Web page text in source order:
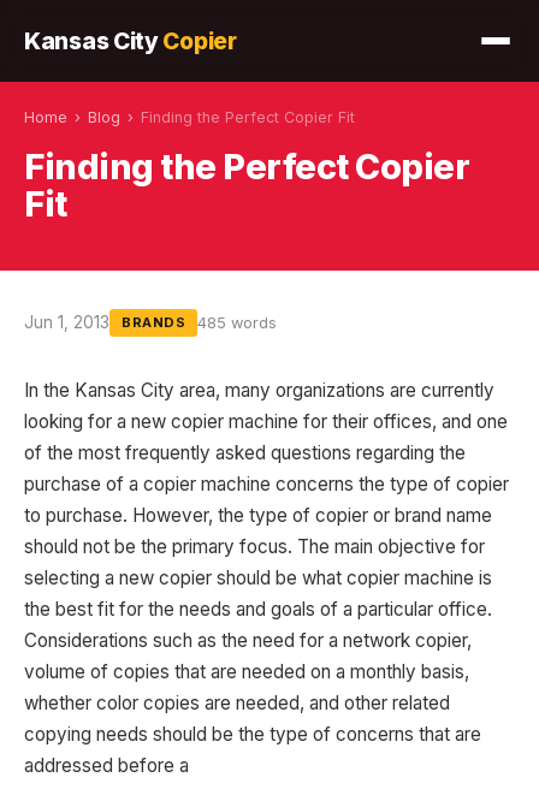
Kansas CityCopier
Home › Blog › Finding the Perfect Copier Fit
Finding the Perfect Copier
Fit
Jun 1, 2013 BRANDS 485 words
In the Kansas City area, many organizations are currently
looking for a new copier machine for their offices, and one
of the most frequently asked questions regarding the
purchase of a copier machine concerns the type of copier
to purchase. However, the type of copier or brand name
should not be the primary focus. The main objective for
selecting a new copier should be what copier machine is
the best fit for the needs and goals of a particular office.
Considerations such as the need for a network copier,
volume of copies that are needed on a monthly basis,
whether color copies are needed, and other related
copying needs should be the type of concerns that are
addressed before a